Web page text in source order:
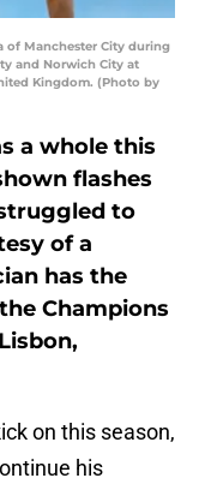
of Manchester City during
and Norwich City at
Kingdom. (Photo by
a whole this
flashes
to
of a
has the
Champions
on this season,
his